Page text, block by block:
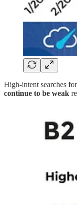
High-intent searches
continue to be weak